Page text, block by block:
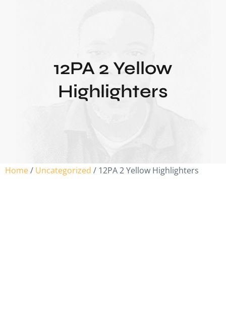
12PA 2 Yellow
Highlighters
Home/ Uncategorized / 12PA 2 Yellow Highlighters